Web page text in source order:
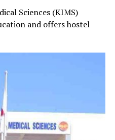
Sciences (KIMS)
and offers hostel